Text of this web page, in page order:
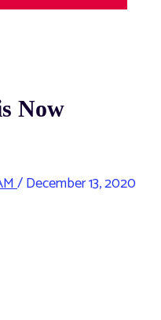
Now
/December 13, 2020